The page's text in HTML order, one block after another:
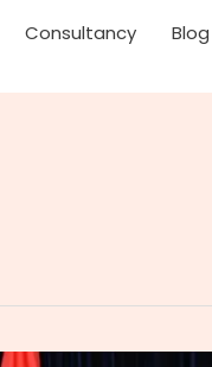
Consultancy Blog